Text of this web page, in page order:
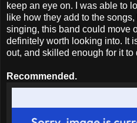
keep an eye on. I was able to
like how they add to the
singing, this band could move
definitely worth looking into. It
out, and skilled enough for it to
Recommended.